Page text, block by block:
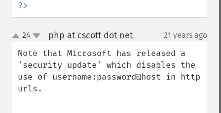
?>
up
down
24 php at cscott dot net¶ 21 years ago
Note that Microsoft has released a
'security update' which disables the
use of username:password@host in http
urls.